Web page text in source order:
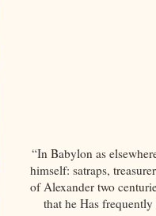
“In Babylon as
himself: satraps,
of Alexander two
that he Has